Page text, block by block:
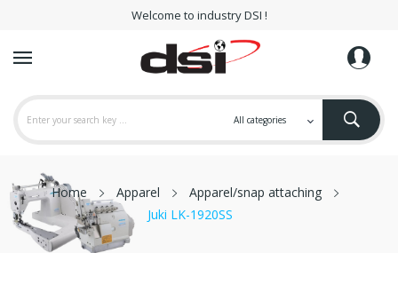
Welcome to industry DSI !
Home Apparel
Apparel/snap attaching
Juki LK-1920SS